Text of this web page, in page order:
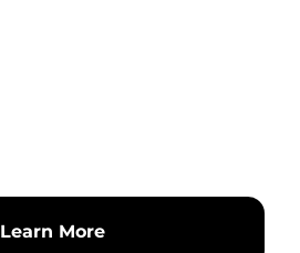
Learn More